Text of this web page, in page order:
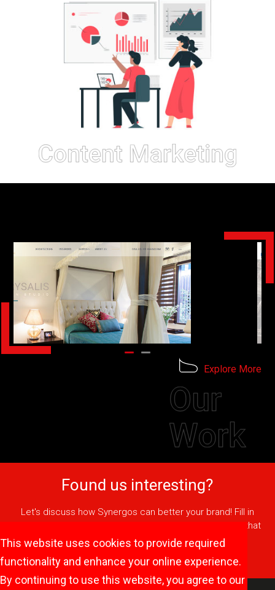
This website uses cookies to provide required
functionality and enhance your online experience.
By continuing to use this website, you agree to our
Explore More
Found us interesting?
Let's discuss how Synergos can better your brand! Fill in
your details or call us and we'll come up with a strategy that
will help your brand stay on top of people's minds.
Get In Touch